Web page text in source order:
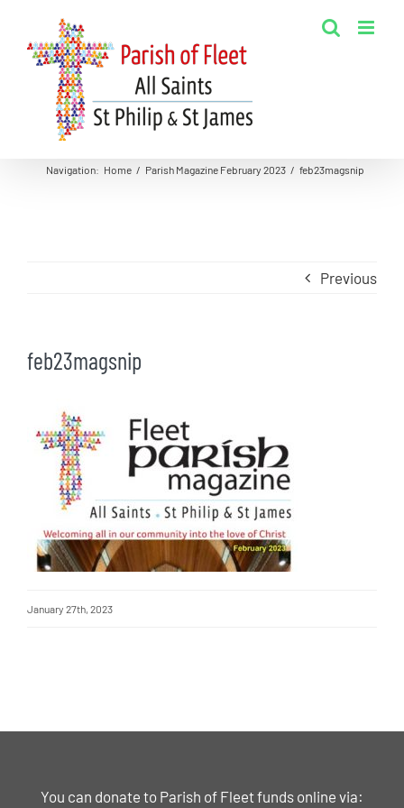
content
Navigation: Home / Parish Magazine February 2023 / feb23magsnip
Previous
feb23magsnip
January 27th, 2023
You can donate to Parish of Fleet funds online via: